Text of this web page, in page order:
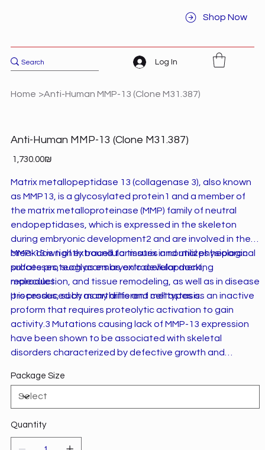
Shop Now
Log In
Home >Anti-Human MMP-13 (Clone M31.387)
Anti-Human MMP-13 (Clone M31.387)
Price ‏1,730.00 ‏₪
Matrix metallopeptidase 13 (collagenase 3), also known
as MMP13, is a glycosylated protein1 and a member of
the matrix metalloproteinase (MMP) family of neutral
endopeptidases, which is expressed in the skeleton
during embryonic development2 and are involved in the
breakdown of extracellular matrix in normal physiological
processes, such as embryonic development,
reproduction, and tissue remodeling, as well as in disease
processes, such as arthritis and metastasis.
MMP-13 is tightly bound to tissues and utilizes heparan
sulfate proteoglycans as extracellular docking
molecules.
It is produced by many different cell types as an inactive
proform that requires proteolytic activation to gain
activity.3 Mutations causing lack of MMP-13 expression
have been shown to be associated with skeletal
disorders characterized by defective growth and
(spondyloepimetaphyseal dysplasias).4
Package Size
Quantity